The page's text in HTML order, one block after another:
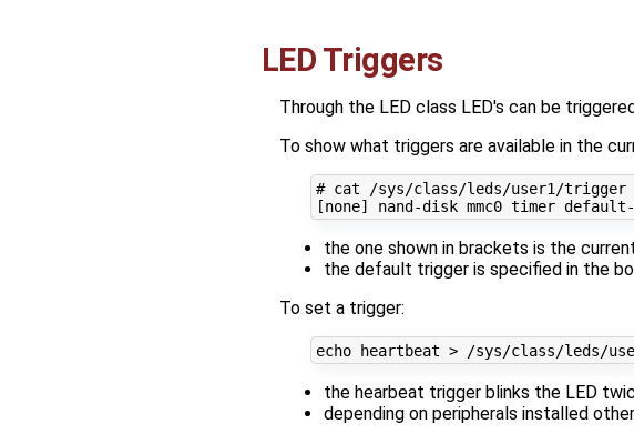
LED Triggers
Through the LED class LED's can be
To show what triggers are available in the
# cat /sys/class/leds/user1/trigger
[none]
the one shown in brackets is the
the default trigger is specified in the
To set a trigger:
echo
the hearbeat trigger blinks the LED
depending on peripherals installed